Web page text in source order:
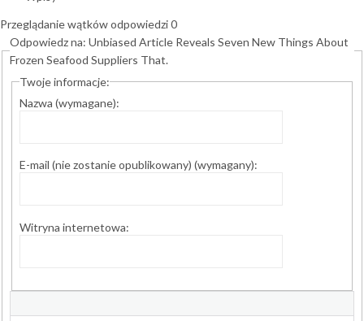
Przeglądanie wątków odpowiedzi 0
Odpowiedz na: Unbiased Article Reveals Seven New Things About
Frozen Seafood Suppliers That.
Twoje informacje:
Nazwa (wymagane):
E-mail (nie zostanie opublikowany) (wymagany):
Witryna internetowa: